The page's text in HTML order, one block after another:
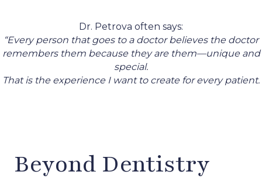
Dr. Petrova often says:
“Every person that goes to a doctor believes the doctor
remembers them because they are them—unique and
special.
That is the experience I want to create for every patient.
Beyond Dentistry